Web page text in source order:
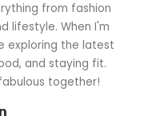
from fashion
lifestyle. When I'm
exploring the latest
and staying fit.
together!